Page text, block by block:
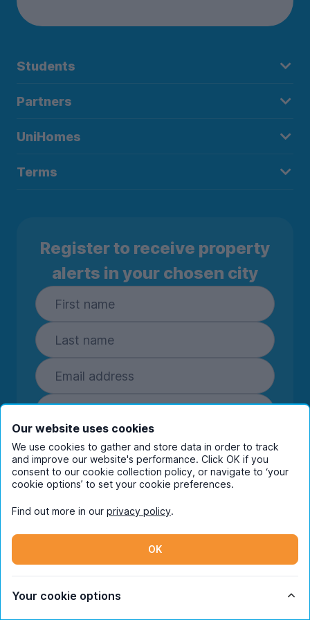
Students
Partners
UniHomes
Terms
Register to receive property
alerts in your chosen city
Subscribe
By entering your details you are confirming
you're happy to receive marketing
communications from UniHomes and its group
companies.View our
Facebook Instagram TikTok
Our website uses cookies
We use cookies to gather and store data in order to track
and improve our website's performance. Click OK if you
consent to our cookie collection policy, or navigate to ‘your
cookie options’ to set your cookie preferences.
Find out more in our privacy policy.
OK
Your cookie options